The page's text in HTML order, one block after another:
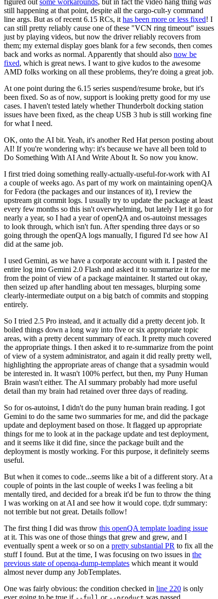
figured out some workarounds, but in fact the video hang thing was
still happening at that point, despite all the cargo-cult-y command
line args. But as of recent 6.15 RCs, it has been more or less fixed! I
can still pretty reliably cause one of these "VCN ring timeout" issues
just by playing videos, but now the driver reliably recovers from
them; my external display goes blank for a few seconds, then comes
back and works as normal. Apparently that should also now be
fixed, which is great news. I want to give kudos to the awesome
AMD folks working on all these problems, they're doing a great job.
At one point during the 6.15 series suspend/resume broke, but it's
been fixed. So as of now, support is looking pretty good for my use
cases. I haven't tested lately whether Thunderbolt docking station
issues have been fixed, as the cheap USB 3 hub is still working fine
for what I need.
OK, onto the AI bit. Yeah, it's another Red Hat person posting about
AI! If you're wondering why: it's because we have all been told to
Do Something With AI And Write About It. So now you know.
I first tried doing something really-actually-useful-for-work with AI
a couple of weeks ago. As part of my work on maintaining openQA
for Fedora (the packages and our instances of it), I review the
upstream git commit logs. I usually try to update the package at least
every few months so this isn't overwhelming, but lately I let it go for
nearly a year, so I had a year of openQA and os-autoinst messages
to look through, which isn't fun. After spending three days or so
going through the openQA logs manually, I figured I'd see how AI
did at the same job.
I used Gemini, as we have a corporate account with it. I pasted the
entire log into Gemini 2.0 Flash and asked it to summarize it for me
from the point of view of a package maintainer. It started out okay,
then seized up after handling about ten messages, blurping some
clearly-intermediate output on a big batch of commits and stopping
entirely.
So I tried 2.5 Pro instead, and it actually did a pretty decent job. It
boiled things down a long way into five or six appropriate topic
areas, with a pretty decent summary of each. It pretty much covered
the appropriate things. I then asked it to re-summarize from the point
of view of a system administrator, and again it did really pretty well,
highlighting the appropriate areas of change that a sysadmin would
be interested in. It wasn't 100% perfect, but then, my Puny Human
Brain wasn't either. The AI summary probably had more useful
detail than my brain had retained over three days of reading.
So for os-autoinst, I didn't do the puny human brain reading. I got
Gemini to do the same two summaries for me, and did the package
update and deployment based on those. It flagged up appropriate
things for me to look at in the package update and test deployment,
and it seems like it did fine, since the package built and the
deployment is mostly working. For this purpose, it definitely seems
useful.
But when it comes to code...seems like a bit of a different story. At a
couple of points in the last couple of weeks I was feeling a bit
mentally tired, and decided for a break it'd be fun to throw the thing
I was working on at AI and see how it would cope. tl;dr summary:
not terrible but not great. Details follow!
The first thing I did was throw this openQA template loading issue
at it. This was one of those things that grew and grew, and I
eventually spent a week or so on a pretty substantial PR to fix all the
stuff I found. But at the time, I was focusing on two issues in the
previous state of openqa-dump-templates which meant it would
almost never dump any JobTemplates.
One was fairly obvious: the condition checked in line 220 is only
ever going to be true if
or was passed.